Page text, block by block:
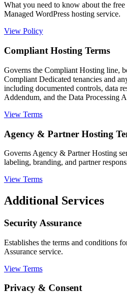
What you need to know about the
Managed WordPress hosting service.
View Policy
Compliant Hosting Terms
Governs the Compliant Hosting line,
Compliant Dedicated tenancies and
including documented controls, data
Addendum, and the Data Processing
View Terms
Agency & Partner Hosting
Governs Agency & Partner Hosting
labeling, branding, and partner
View Terms
Additional Services
Security Assurance
Establishes the terms and conditions
Assurance service.
View Terms
Privacy & Consent